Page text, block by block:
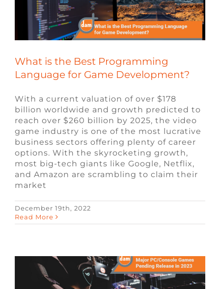
What is the Best Programming
Language for Game Development?
With a current valuation of over $178
billion worldwide and growth predicted to
reach over $260 billion by 2025, the video
game industry is one of the most lucrative
business sectors offering plenty of career
options. With the skyrocketing growth,
most big-tech giants like Google, Netflix,
and Amazon are scrambling to claim their
market
December 19th, 2022
Read More
Major PC/Console Games Pending
Release in 2023